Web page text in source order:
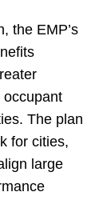
the EMP’s
occupant
The plan
for cities,
large